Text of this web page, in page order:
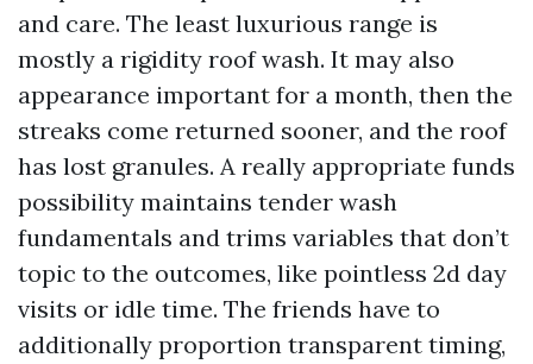
and care. The least luxurious range is
mostly a rigidity roof wash. It may also
appearance important for a month, then the
streaks come returned sooner, and the roof
has lost granules. A really appropriate funds
possibility maintains tender wash
fundamentals and trims variables that don’t
topic to the outcomes, like pointless 2d day
visits or idle time. The friends have to
additionally proportion transparent timing,